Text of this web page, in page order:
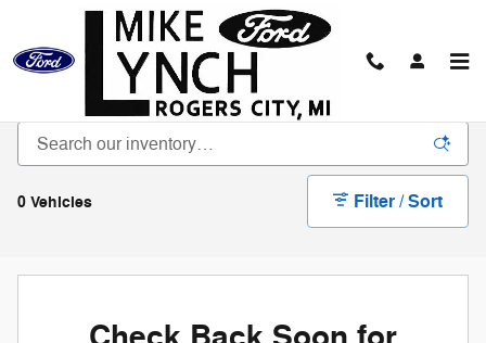
Skip to main content
Bargain Vehicle Inventory
0 Vehicles Filter / Sort